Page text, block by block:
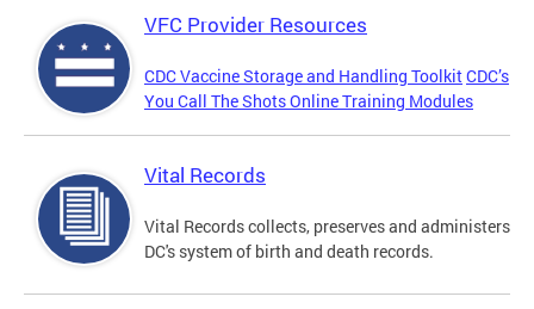
VFC Provider Resources
CDC Vaccine Storage and Handling ToolkitCDC’s
You Call The Shots Online Training Modules
Vital Records
Vital Records collects, preserves and administers
DC's system of birth and death records.